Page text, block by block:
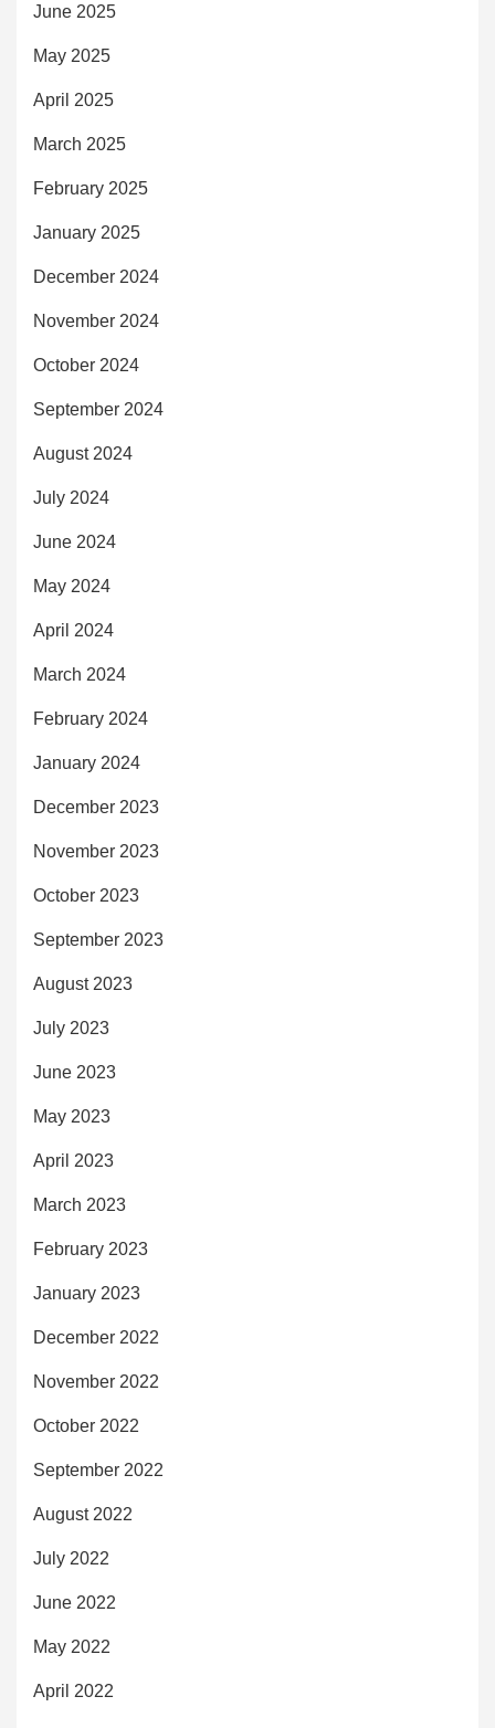
June 2025
May 2025
April 2025
March 2025
February 2025
January 2025
December 2024
November 2024
October 2024
September 2024
August 2024
July 2024
June 2024
May 2024
April 2024
March 2024
February 2024
January 2024
December 2023
November 2023
October 2023
September 2023
August 2023
July 2023
June 2023
May 2023
April 2023
March 2023
February 2023
January 2023
December 2022
November 2022
October 2022
September 2022
August 2022
July 2022
June 2022
May 2022
April 2022